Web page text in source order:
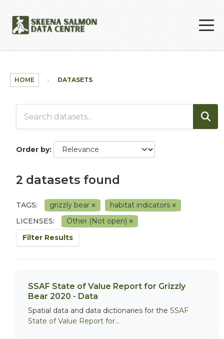
HOME DATASETS
Order by
2 datasets found
TAGS: grizzly bear
habitat indicators
LICENSES:
Other (Not open)
Filter Results
SSAF State of Value Report for Grizzly
Bear 2020 - Data
Spatial data and data dictionaries for the SSAF
State of Value Report for...